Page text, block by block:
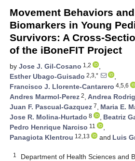
Movement Behaviors
Biomarkers in Young
Survivors: A Cross-
of the iBoneFIT Project
by Jose J. Gil-Cosano 1,2
,
Esther Ubago-Guisado 2,3,*
,
Francisco J. Llorente-Cantarero 4,5,6
Andres Marmol-Perez 2, Andrea
Juan F. Pascual-Gazquez 7, Maria E.
Jose R. Molina-Hurtado 8 , Beatriz
Pedro Henrique Narciso 11
,
Panagiota Klentrou 12,13 and Luis
1
Department of Health Sciences and